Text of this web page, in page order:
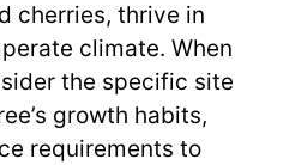
cherries, thrive in
climate. When
the specific site
growth habits,
requirements to